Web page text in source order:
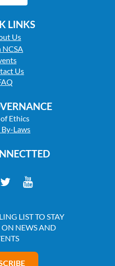
LINKS
Us
NCSA
Us
Ethics
By-Laws
LIST TO STAY
NEWS AND